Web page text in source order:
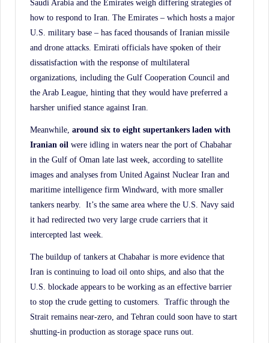
Saudi Arabia and the Emirates weigh differing strategies of
how to respond to Iran. The Emirates – which hosts a major
U.S. military base – has faced thousands of Iranian missile
and drone attacks. Emirati officials have spoken of their
dissatisfaction with the response of multilateral
organizations, including the Gulf Cooperation Council and
the Arab League, hinting that they would have preferred a
harsher unified stance against Iran.
Meanwhile, around six to eight supertankers laden with
Iranian oil were idling in waters near the port of Chabahar
in the Gulf of Oman late last week, according to satellite
images and analyses from United Against Nuclear Iran and
maritime intelligence firm Windward, with more smaller
tankers nearby. It’s the same area where the U.S. Navy said
it had redirected two very large crude carriers that it
intercepted last week.
The buildup of tankers at Chabahar is more evidence that
Iran is continuing to load oil onto ships, and also that the
U.S. blockade appears to be working as an effective barrier
to stop the crude getting to customers. Traffic through the
Strait remains near-zero, and Tehran could soon have to start
shutting-in production as storage space runs out.